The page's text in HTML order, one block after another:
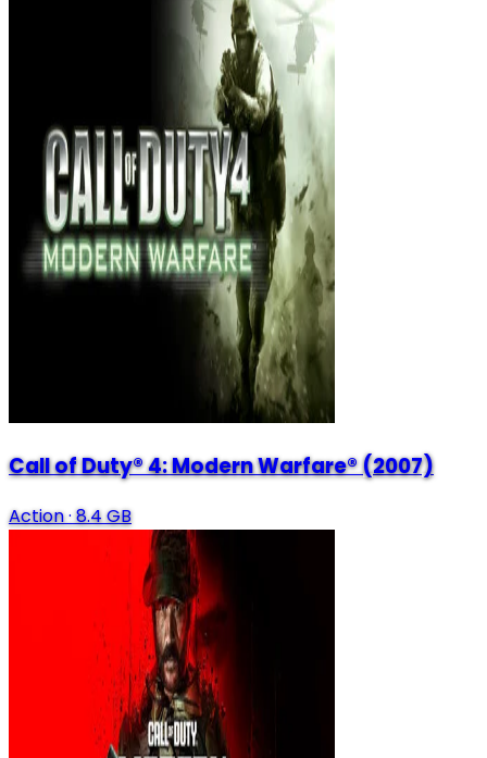
Call of Duty® 4: Modern Warfare® (2007)
Action·8.4 GB